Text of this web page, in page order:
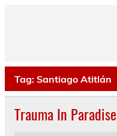
Tag: Santiago Atitlán
Trauma In Paradise